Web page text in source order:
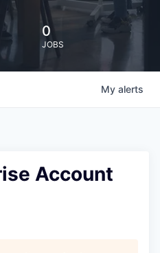
0
JOBS
My alerts
Account